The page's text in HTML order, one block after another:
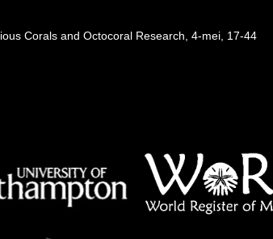
Corals and Octocoral Research, 4-mei, 17-44